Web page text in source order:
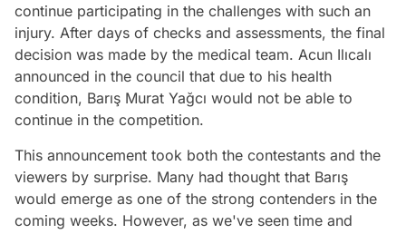
continue participating in the challenges with such an
injury. After days of checks and assessments, the final
decision was made by the medical team. Acun Ilıcalı
announced in the council that due to his health
condition, Barış Murat Yağcı would not be able to
continue in the competition.
This announcement took both the contestants and the
viewers by surprise. Many had thought that Barış
would emerge as one of the strong contenders in the
coming weeks. However, as we've seen time and